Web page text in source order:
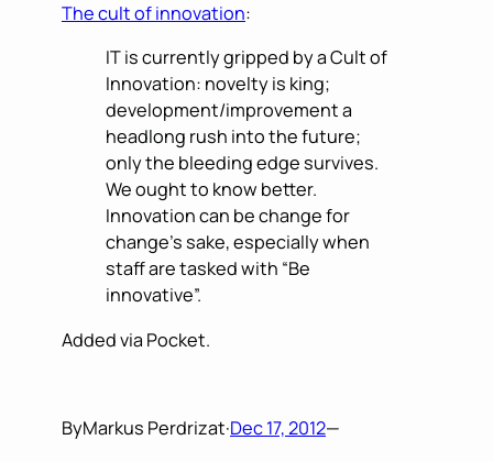
The cult of innovation:
IT is currently gripped by a Cult of
Innovation: novelty is king;
development/improvement a
headlong rush into the future;
only the bleeding edge survives.
We ought to know better.
Innovation can be change for
change’s sake, especially when
staff are tasked with “Be
innovative”.
Added via Pocket.
ByMarkus Perdrizat·Dec 17, 2012—